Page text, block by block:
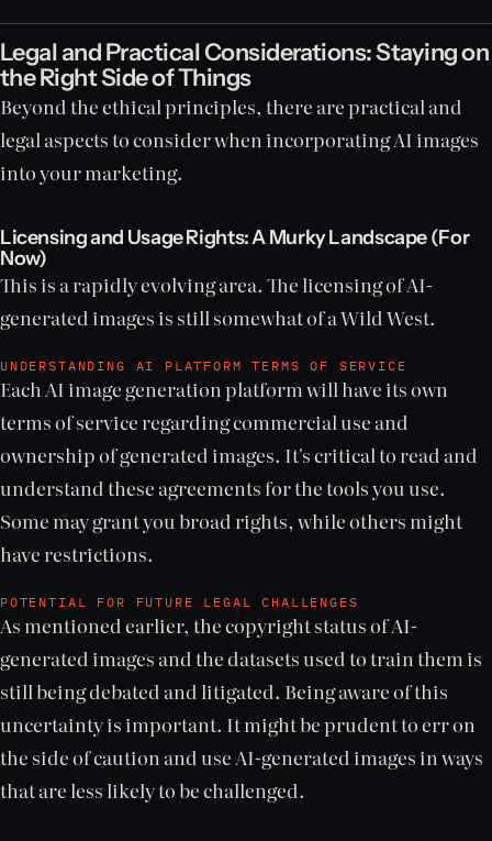
Legal and Practical Considerations: Staying on
the Right Side of Things
Beyond the ethical principles, there are practical and
legal aspects to consider when incorporating AI images
into your marketing.
Licensing and Usage Rights: A Murky Landscape (For
Now)
This is a rapidly evolving area. The licensing of AI-
generated images is still somewhat of a Wild West.
UNDERSTANDING AI PLATFORM TERMS OF SERVICE
Each AI image generation platform will have its own
terms of service regarding commercial use and
ownership of generated images. It's critical to read and
understand these agreements for the tools you use.
Some may grant you broad rights, while others might
have restrictions.
POTENTIAL FOR FUTURE LEGAL CHALLENGES
As mentioned earlier, the copyright status of AI-
generated images and the datasets used to train them is
still being debated and litigated. Being aware of this
uncertainty is important. It might be prudent to err on
the side of caution and use AI-generated images in ways
that are less likely to be challenged.